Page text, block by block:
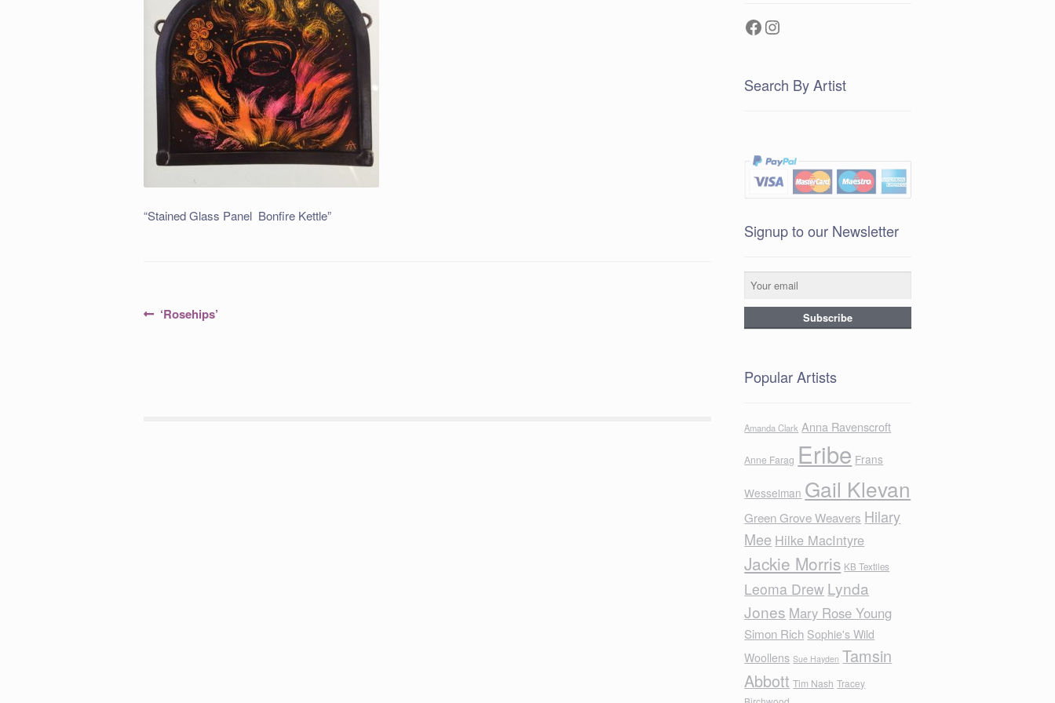
“Stained Glass Panel Bonfire Kettle”
PostPrevious
‘Rosehips’
Facebook
Instagram
Search By Artist
Signup to our Newsletter
Popular Artists
Amanda Clark Anna Ravenscroft
Anne Farag Eribe Frans
Wesselman Gail Klevan
Green Grove Weavers Hilary
Mee Hilke MacIntyre
Jackie Morris KB Textiles
Leoma Drew Lynda
Jones Mary Rose Young
Simon Rich Sophie's Wild
Woollens Sue Hayden Tamsin
Abbott Tim Nash Tracey